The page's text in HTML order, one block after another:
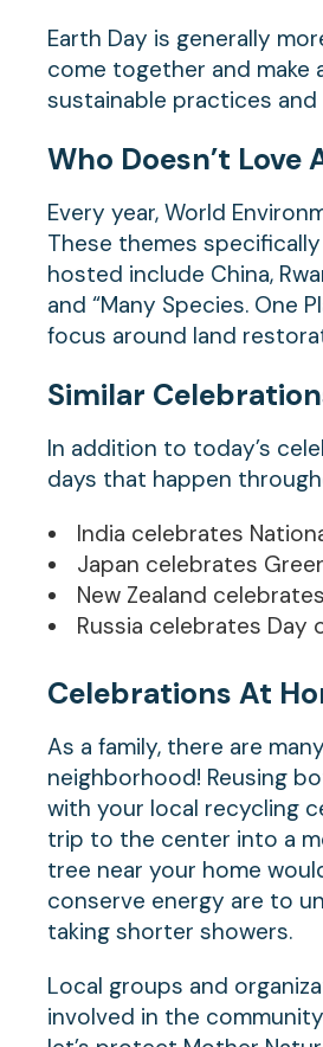
Earth Day is generally
come together and make
sustainable practices
Who Doesn’t Love
Every year, World
These themes
hosted include China,
and “Many Species. One
focus around land
Similar
In addition to today’s
days that happen
India celebrates
Japan celebrates
New Zealand
Russia celebrates Day
Celebrations At
As a family, there are
neighborhood! Reusing
with your local recycling
trip to the center into a
tree near your home
conserve energy are to
taking shorter showers.
Local groups and
involved in the